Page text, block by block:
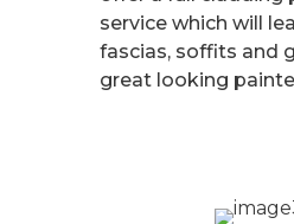
service which will
fascias, soffits and
great looking